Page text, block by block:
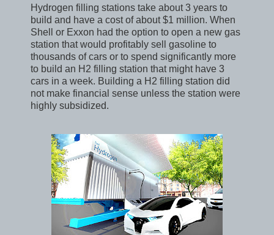
Hydrogen filling stations take about 3 years to
build and have a cost of about $1 million. When
Shell or Exxon had the option to open a new gas
station that would profitably sell gasoline to
thousands of cars or to spend significantly more
to build an H2 filling station that might have 3
cars in a week. Building a H2 filling station did
not make financial sense unless the station were
highly subsidized.